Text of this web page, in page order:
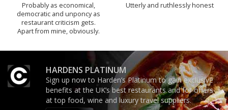
Probably as economical,
democratic and unponcy as
restaurant criticism gets.
Apart from mine, obviously.
Utterly and ruthlessly honest
HARDENS PLATINUM
Sign up now to Harden’s Platinum to gain exclusive
benefits at the UK’s best restaurants and for offers
at top food, wine and luxury travel suppliers.